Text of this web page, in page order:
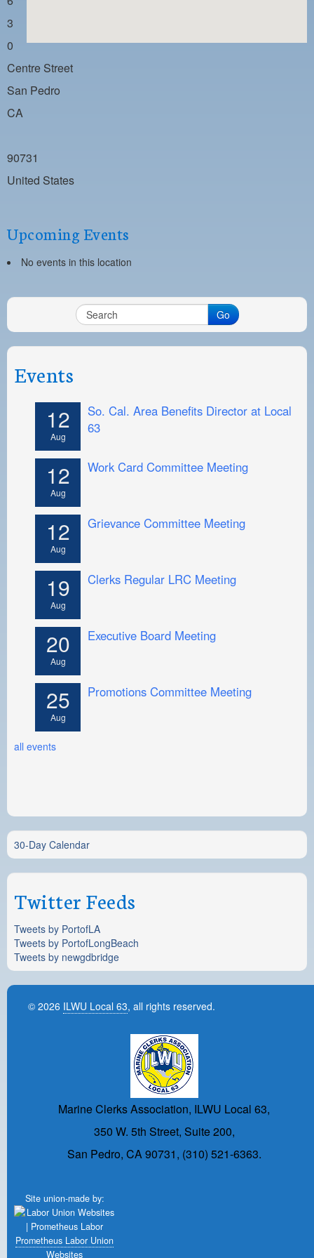
LATE WORK CARD LIST
DAYSIDE REDLINE LIST
NIGHTSIDE REDLINE LIST
CASUAL PROCESS
3
0
Centre Street
San Pedro
CA
90731
United States
Upcoming Events
No events in this location
Go
Events
12
Aug
So. Cal. Area Benefits Director at Local
63
12
Aug
Work Card Committee Meeting
12
Aug
Grievance Committee Meeting
19
Aug
Clerks Regular LRC Meeting
20
Aug
Executive Board Meeting
25
Aug
Promotions Committee Meeting
all events
30-Day Calendar
Twitter Feeds
Tweets by PortofLA
Tweets by PortofLongBeach
Tweets by newgdbridge
© 2026 ILWU Local 63, all rights reserved.
Marine Clerks Association, ILWU Local 63,
350 W. 5th Street, Suite 200,
San Pedro, CA 90731, (310) 521-6363.
Site union-made by:
Prometheus Labor Union
Websites